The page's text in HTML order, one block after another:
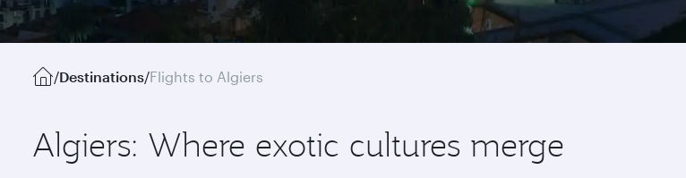
/Destinations/Flights to Algiers
Algiers: Where exotic cultures merge